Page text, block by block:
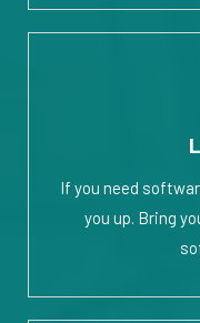
If you need
you up. Bring